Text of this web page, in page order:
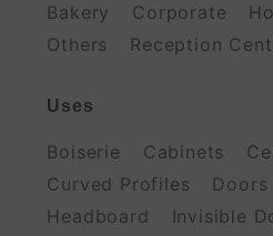
Bakery Corporate
Others
Reception
Uses
Boiserie Cabinets
Curved Profiles
Doors
Headboard
Invisible